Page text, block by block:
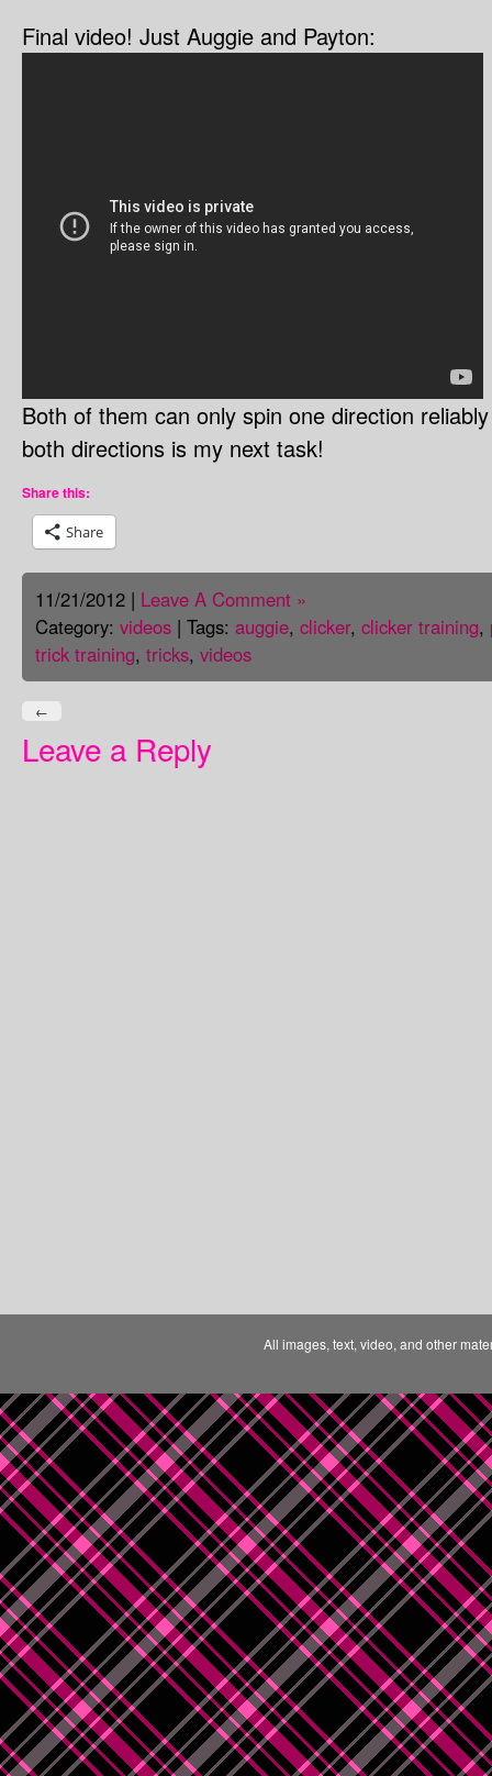
Final video! Just Auggie and Payton:
Both of them can only spin one direction
both directions is my next task!
Share this:
Share
11/21/2012 | Leave A Comment »
Category: videos | Tags: auggie, clicker, clicker training,
trick training, tricks, videos
←
Leave a Reply
All images, text, video, and other